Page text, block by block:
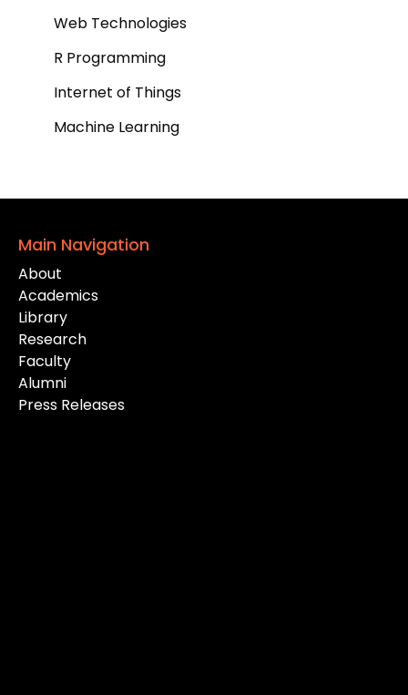
Web Technologies
R Programming
Internet of Things
Machine Learning
Main Navigation
About
Academics
Library
Research
Faculty
Alumni
Press Releases